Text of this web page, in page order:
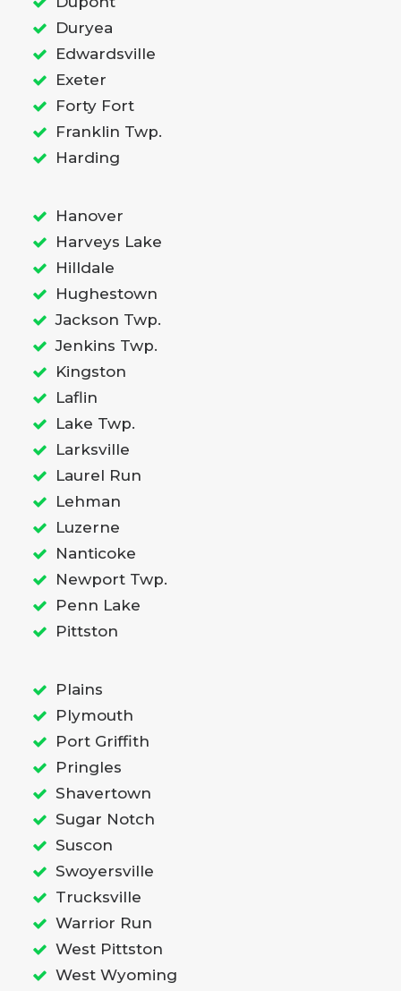
Duryea
Edwardsville
Exeter
Forty Fort
Franklin Twp.
Harding
Hanover
Harveys Lake
Hilldale
Hughestown
Jackson Twp.
Jenkins Twp.
Kingston
Laflin
Lake Twp.
Larksville
Laurel Run
Lehman
Luzerne
Nanticoke
Newport Twp.
Penn Lake
Pittston
Plains
Plymouth
Port Griffith
Pringles
Shavertown
Sugar Notch
Suscon
Swoyersville
Trucksville
Warrior Run
West Pittston
West Wyoming